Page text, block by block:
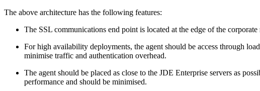
The above architecture has the following features:
The SSL communications end point is located at the edge of the
For high availability deployments, the agent should be access through
minimise traffic and authentication overhead.
The agent should be placed as close to the JDE Enterprise servers as
performance and should be minimised.